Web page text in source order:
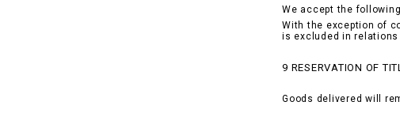
We accept the
With the exception of
is excluded in relations
9 RESERVATION OF
Goods delivered will